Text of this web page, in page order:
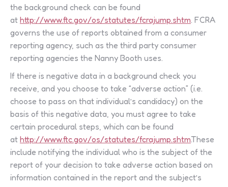
the background check can be found
at http://www.ftc.gov/os/statutes/fcrajump.shtm. FCRA
governs the use of reports obtained from a consumer
reporting agency, such as the third party consumer
reporting agencies the Nanny Booth uses.
If there is negative data in a background check you
receive, and you choose to take “adverse action” (i.e.
choose to pass on that individual’s candidacy) on the
basis of this negative data, you must agree to take
certain procedural steps, which can be found
at http://www.ftc.gov/os/statutes/fcrajump.shtm.These
include notifying the individual who is the subject of the
report of your decision to take adverse action based on
information contained in the report and the subject’s